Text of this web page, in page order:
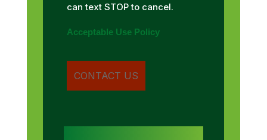
can text STOP to cancel.
Acceptable Use Policy